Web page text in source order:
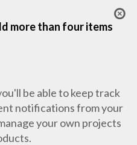
more than four items
be able to keep track
notifications from your
your own projects